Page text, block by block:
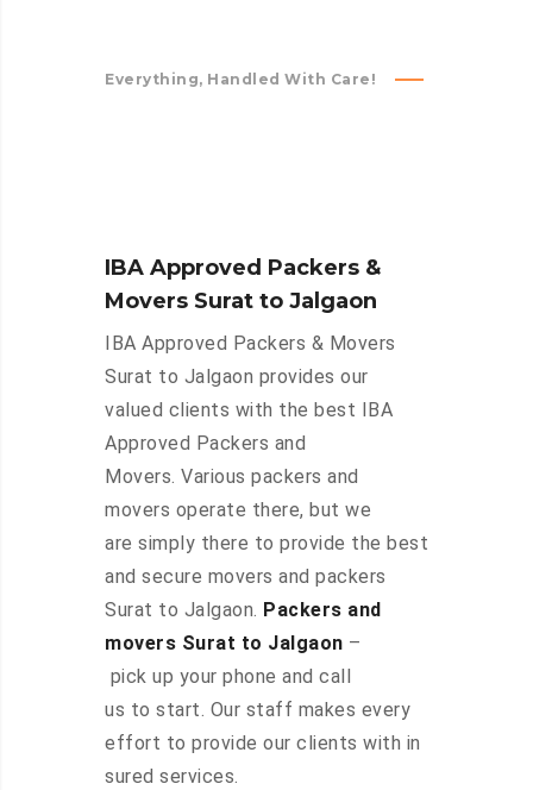
Everything, Handled With Care!
IBA Approved Packers &
Movers Surat to Jalgaon
IBA Approved Packers & Movers
Surat to Jalgaon provides our
valued clients with the best IBA
Approved Packers and
Movers. Various packers and
movers operate there, but we
are simply there to provide the best
and secure movers and packers
Surat to Jalgaon. Packers and
movers Surat to Jalgaon –
pick up your phone and call
us to start. Our staff makes every
effort to provide our clients with in
sured services.